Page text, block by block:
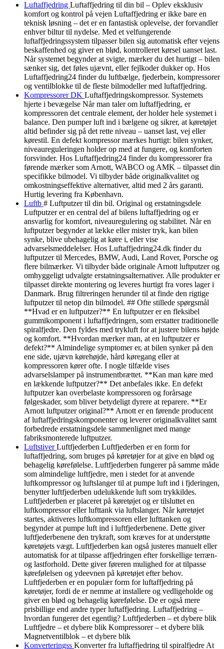
Luftaffjedring Luftaffjedring til din bil – Oplev eksklusiv
komfort og kontrol på vejen Luftaffjedring er ikke bare en
teknisk løsning – det er en fantastisk oplevelse, der forvandler
enhver biltur til nydelse. Med et velfungerende
luftaffjedringssystem tilpasser bilen sig automatisk efter vejens
beskaffenhed og giver en blød, kontrolleret kørsel uanset last.
Når systemet begynder at svigte, mærker du det hurtigt – bilen
sænker sig, det føles ujævnt, eller fejlkoder dukker op. Hos
Luftaffjedring24 finder du luftbælge, fjederbein, kompressorer
og ventilblokke til de fleste bilmodeller med luftaffjedring.
Kompressorer DK Luftaffjedringskompressor. Systemets
hjerte i bevægelse Når man taler om luftaffjedring, er
kompressoren det centrale element, der holder hele systemet i
balance. Den pumper luft ind i bælgene og sikrer, at køretøjet
altid befinder sig på det rette niveau – uanset last, vej eller
kørestil. En defekt kompressor mærkes hurtigt: bilen synker,
niveaureguleringen holder op med at fungere, og komforten
forsvinder. Hos Luftaffjedring24 finder du kompressorer fra
førende mærker som Arnott, WABCO og AMK – tilpasset din
specifikke bilmodel. Vi tilbyder både originalkvalitet og
omkostningseffektive alternativer, altid med 2 års garanti.
Hurtig levering fra København.
Luftb # Luftputzer til din bil. Original og erstatningsdele
Luftputzer er en central del af bilens luftaffjedring og er
ansvarlig for komfort, niveauregulering og stabilitet. Når en
luftputzer begynder at lække eller mister tryk, kan bilen
synke, blive ubehagelig at køre i, eller vise
advarselsmeddelelser. Hos Luftaffjedring24.dk finder du
luftputzer til Mercedes, BMW, Audi, Land Rover, Porsche og
flere bilmærker. Vi tilbyder både originale Arnott luftputzer og
omhyggeligt udvalgte erstatningsalternativer. Alle produkter er
tilpasset direkte montering og leveres hurtigt fra vores lager i
Danmark. Brug filtreringen herunder til at finde den rigtige
luftputzer til netop din bilmodel. ## Ofte stillede spørgsmål
**Hvad er en luftputzer?** En luftputzer er en fleksibel
gummikomponent i luftaffjedringen, som erstatter traditionelle
spiralfjedre. Den fyldes med trykluft for at justere bilens højde
og komfort. **Hvordan mærker man, at en luftputzer er
defekt?** Almindelige symptomer er, at bilen synker på den
ene side, ujævn kørehøjde, hård køregang eller at
kompressoren kører ofte. I nogle tilfælde vises
advarselslamper på instrumentbrættet. **Kan man køre med
en lækkende luftputzer?** Det anbefales ikke. En defekt
luftputzer kan overbelaste kompressoren og forårsage
følgeskader, som bliver betydeligt dyrere at reparere. **Er
Arnott luftputzer original?** Arnott er en førende producent
af luftaffjedringskomponenter og leverer originalkvalitet samt
forbedrede erstatningsdele sammenlignet med mange
fabriksmonterede luftputzer.
LuftstiverLuftfjederben Luftfjederben er en form for
luftaffjedring, som bruges på køretøjer for at give en blød og
behagelig kørefølelse. Luftfjederben fungerer på samme måde
som almindelige luftfjedre, men i stedet for at anvende
luftkompressor og luftslanger til at pumpe luft ind i fjderingen,
benytter luftfjederben udelukkende luft som trykkildes.
Luftfjederben er placeret på køretøjet og er tilsluttet en
luftkompressor eller lufttank via luftslanger. Når køretøjet
startes, aktiveres luftkompressoren eller lufttanken og
begynder at pumpe luft ind i luftfjederbenene. Dette giver
luftfjederbenene den trykraft, som kræves for at understøtte
køretøjets vægt. Luftfjederben kan også justeres manuelt eller
automatisk for at tilpasse affjedringen efter forskellige terræn-
og lastforhold. Dette giver føreren mulighed for at tilpasse
kørefølelsen og ydeevnen på køretøjet efter behov.
Luftfjederben er en populær form for luftaffjedring på
køretøjer, fordi de er nemme at installere og vedligeholde og
giver en blød og behagelig kørefølelse. De er også mere
prisbillige end andre typer luftaffjedring. Luftaffjedring –
hvordan fungerer det egentlig? Luftfjederben – et dybere blik
Luftfjedre – et dybere blik Kompressorer – et dybere blik
Magnetventilblok – et dybere blik
Konverteringss Konverter fra luftaffjedring til spiralfjedre At